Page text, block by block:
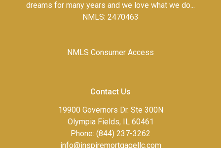
dreams for many years and we love what we do...
NMLS: 2470463
NMLS Consumer Access
Contact Us
19900 Governors Dr. Ste 300N
Olympia Fields, IL 60461
Phone: (844) 237-3262
info@inspiremortgagellc.com